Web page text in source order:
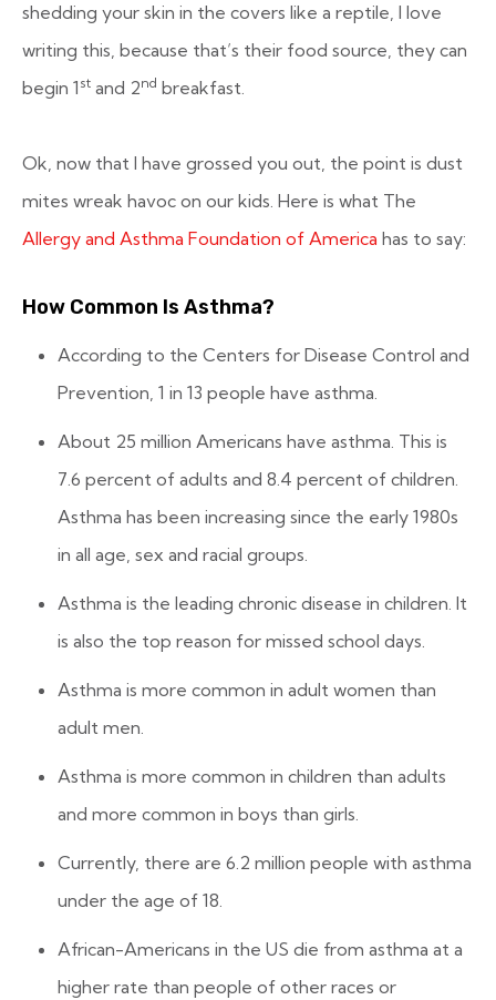
shedding your skin in the covers like a reptile, I love
writing this, because that’s their food source, they can
begin 1 st and 2nd breakfast.
Ok, now that I have grossed you out, the point is dust
mites wreak havoc on our kids. Here is what The
Allergy and Asthma Foundation of America has to say:
How Common Is Asthma?
According to the Centers for Disease Control and
Prevention, 1 in 13 people have asthma.
About 25 million Americans have asthma. This is
7.6 percent of adults and 8.4 percent of children.
Asthma has been increasing since the early 1980s
in all age, sex and racial groups.
Asthma is the leading chronic disease in children. It
is also the top reason for missed school days.
Asthma is more common in adult women than
adult men.
Asthma is more common in children than adults
and more common in boys than girls.
Currently, there are 6.2 million people with asthma
under the age of 18.
African-Americans in the US die from asthma at a
higher rate than people of other races or